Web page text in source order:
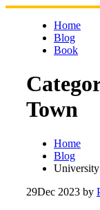
Skip
Home
Blog
Book
Town
Home
Blog
29Dec 2023 by